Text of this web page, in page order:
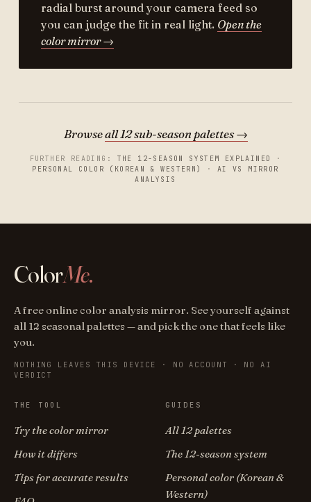
radial burst around your camera feed so
you can judge the fit in real light. Open the
color mirror →
Browseall 12 sub-season palettes →
FURTHER READING: THE 12-SEASON SYSTEM EXPLAINED
·
PERSONAL COLOR (KOREAN & WESTERN)
· AI VS MIRROR
ANALYSIS
ColorMe.
A free online color analysis mirror. See yourself against
all 12 seasonal palettes — and pick the one that feels like
you.
NOTHING LEAVES THIS DEVICE · NO ACCOUNT · NO AI
VERDICT
THE TOOL
Try the color mirror
How it differs
Tips for accurate results
GUIDES
All 12 palettes
The 12-season system
Personal color (Korean &
Western)